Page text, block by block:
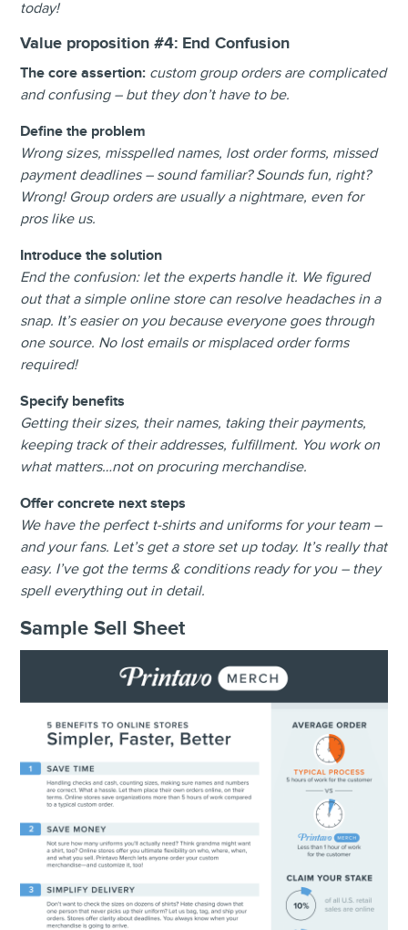
today!
Value proposition #4: End Confusion
The core assertion: custom group orders are complicated
and confusing – but they don’t have to be.
Define the problem
Wrong sizes, misspelled names, lost order forms, missed
payment deadlines – sound familiar? Sounds fun, right?
Wrong! Group orders are usually a nightmare, even for
pros like us.
Introduce the solution
End the confusion: let the experts handle it. We figured
out that a simple online store can resolve headaches in a
snap. It’s easier on you because everyone goes through
one source. No lost emails or misplaced order forms
required!
Specify benefits
Getting their sizes, their names, taking their payments,
keeping track of their addresses, fulfillment. You work on
what matters…not on procuring merchandise.
Offer concrete next steps
We have the perfect t-shirts and uniforms for your team –
and your fans. Let’s get a store set up today. It’s really that
easy. I’ve got the terms & conditions ready for you – they
spell everything out in detail.
SampleSell Sheet